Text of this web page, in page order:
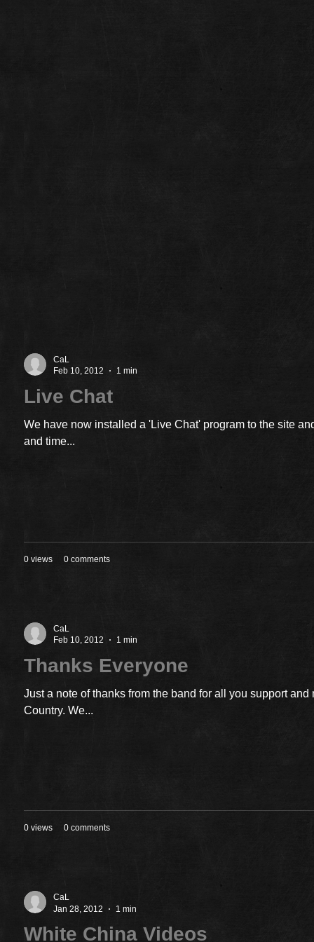
CaL
Feb 10, 2012
1 min
Live Chat
We have now installed a 'Live Chat' program to the site
and time...
0 views 0 comments
CaL
Feb 10, 2012
1 min
Thanks Everyone
Just a note of thanks from the band for all you support
Country. We...
0 views 0 comments
CaL
Jan 28, 2012
1 min
White China Videos